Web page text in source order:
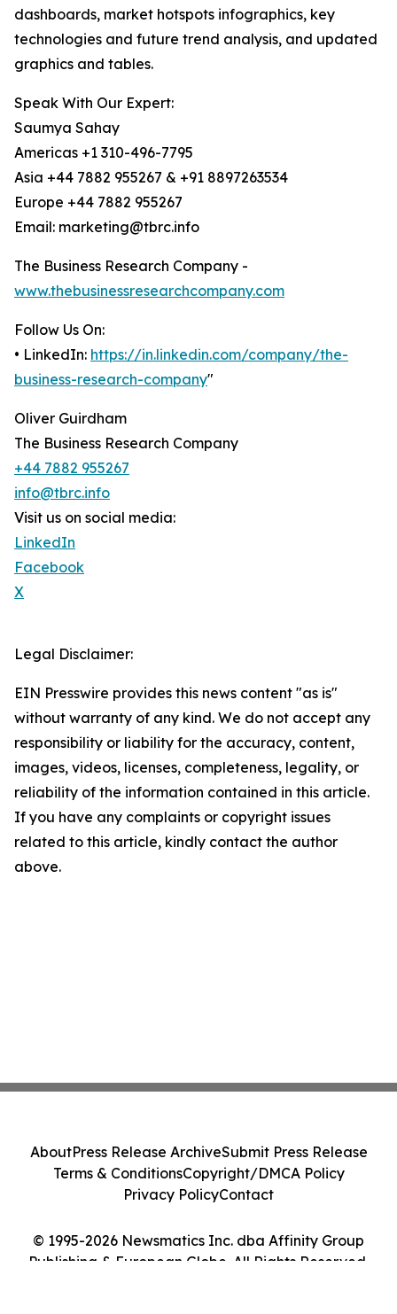
dashboards, market hotspots infographics, key
technologies and future trend analysis, and updated
graphics and tables.
Speak With Our Expert:
Saumya Sahay
Americas +1 310-496-7795
Asia +44 7882 955267 & +91 8897263534
Europe +44 7882 955267
Email: marketing@tbrc.info
The Business Research Company -
www.thebusinessresearchcompany.com
Follow Us On:
• LinkedIn: https://in.linkedin.com/company/the-
business-research-company"
Oliver Guirdham
The Business Research Company
+44 7882 955267
info@tbrc.info
Visit us on social media:
LinkedIn
Facebook
X
Legal Disclaimer:
EIN Presswire provides this news content "as is"
without warranty of any kind. We do not accept any
responsibility or liability for the accuracy, content,
images, videos, licenses, completeness, legality, or
reliability of the information contained in this article.
If you have any complaints or copyright issues
related to this article, kindly contact the author
above.
© 1995-2026 Newsmatics Inc. dba Affinity Group
Publishing & European Globe. All Rights Reserved.
AboutPress Release ArchiveSubmit Press Release
Terms & ConditionsCopyright/DMCA Policy
Privacy PolicyContact